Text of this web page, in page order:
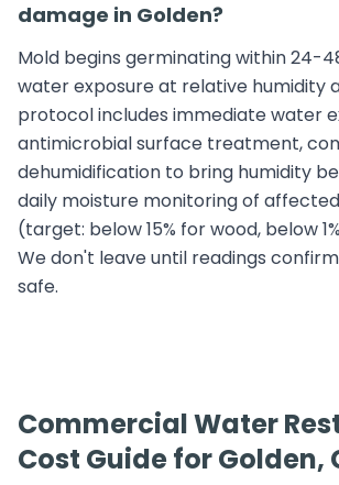
damage in Golden?
Mold begins germinating within 24-
water exposure at relative humidity
protocol includes immediate water
antimicrobial surface treatment,
dehumidification to bring humidity
daily moisture monitoring of
(target: below 15% for wood, below
We don't leave until readings
safe.
Commercial Water
Cost Guide for Golden,